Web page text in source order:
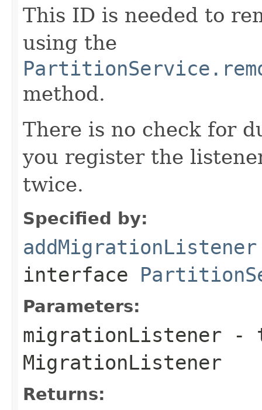
This ID is needed to
using the
method.
There is no check for
you register the
twice.
Specified by:
addMigrationListener
interface
Parameters:
migrationListener -
MigrationListener
Returns: